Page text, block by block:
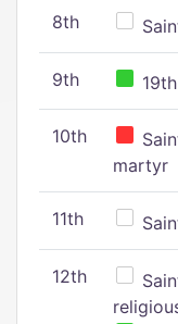
8th
9th
10th
martyr
11th
12th